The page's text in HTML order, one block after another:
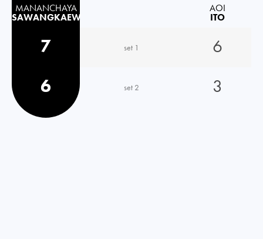
MANANCHAYA
SAWANGKAEW
AOI
ITO
7 set 1
6
6
set 2 3